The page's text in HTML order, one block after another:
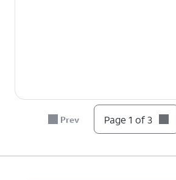
Prev Page 1 of 3